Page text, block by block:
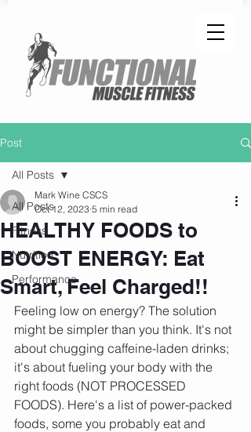
Post
All Posts
Fitness
Nutrition
Performance
All Posts
HEALTHY FOODS to
BOOST ENERGY: Eat
Smart, Feel Charged!!
Mark Wine CSCS
Oct 12, 2023 5 min read
Feeling low on energy? The solution
might be simpler than you think. It's not
about chugging caffeine-laden drinks;
it's about fueling your body with the
right foods (NOT PROCESSED
FOODS). Here's a list of power-packed
foods, some you probably eat and